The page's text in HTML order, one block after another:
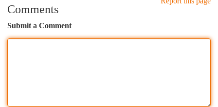
Comments
Submit a Comment